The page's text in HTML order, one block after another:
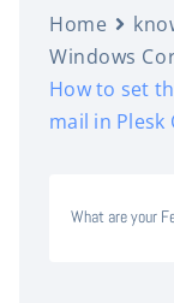
Home
Windows
How to set
mail in Plesk
What are your